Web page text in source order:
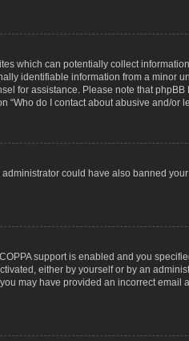
which can potentially collect
identifiable information from a minor
for assistance. Please note that
do I contact about abusive and/or
could have also banned
support is enabled and you
either by yourself or by an
may have provided an incorrect email